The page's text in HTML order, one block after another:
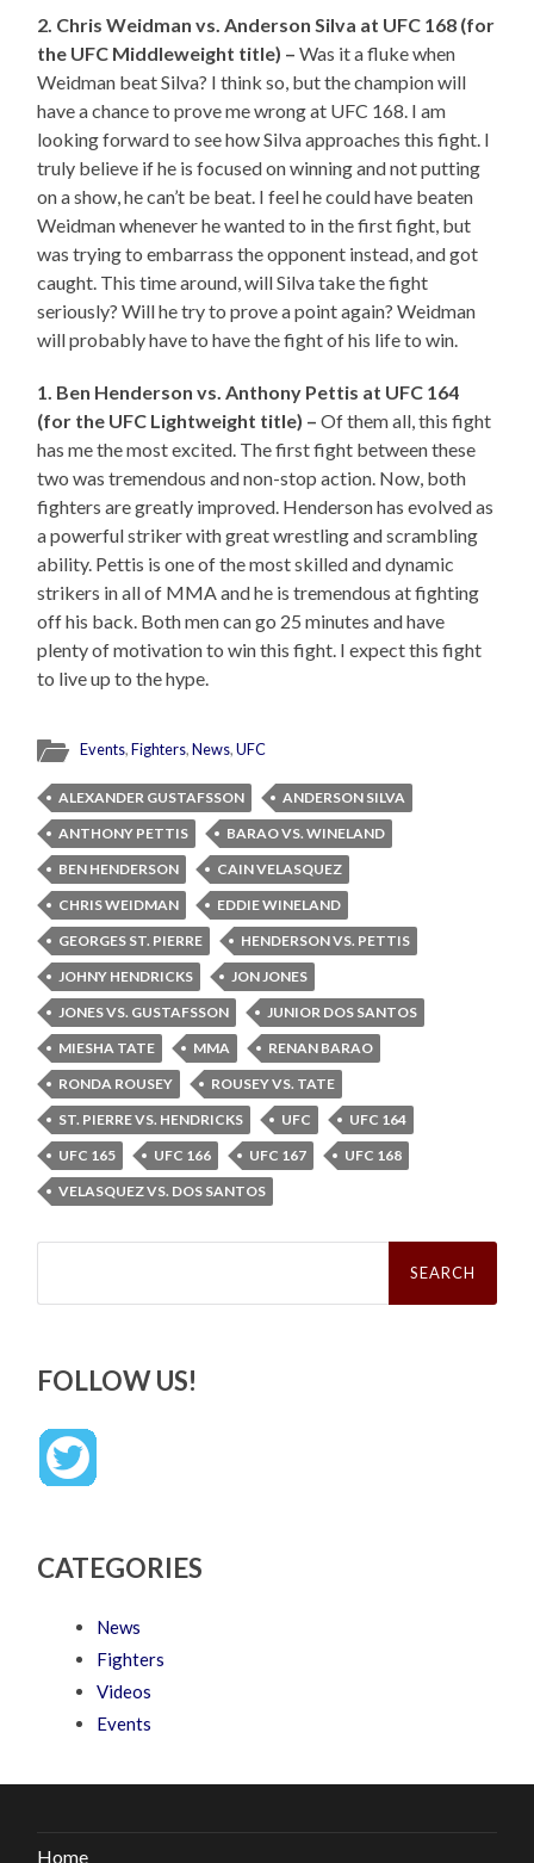
2. Chris Weidman vs. Anderson Silva at UFC 168 (for
the UFC Middleweight title) –Was it a fluke when
Weidman beat Silva? I think so, but the champion will
have a chance to prove me wrong at UFC 168. I am
looking forward to see how Silva approaches this fight. I
truly believe if he is focused on winning and not putting
on a show, he can’t be beat. I feel he could have beaten
Weidman whenever he wanted to in the first fight, but
was trying to embarrass the opponent instead, and got
caught. This time around, will Silva take the fight
seriously? Will he try to prove a point again? Weidman
will probably have to have the fight of his life to win.
1. Ben Henderson vs. Anthony Pettis at UFC 164
(for the UFC Lightweight title) –Of them all, this fight
has me the most excited. The first fight between these
two was tremendous and non-stop action. Now, both
fighters are greatly improved. Henderson has evolved as
a powerful striker with great wrestling and scrambling
ability. Pettis is one of the most skilled and dynamic
strikers in all of MMA and he is tremendous at fighting
off his back. Both men can go 25 minutes and have
plenty of motivation to win this fight. I expect this fight
to live up to the hype.
Events,Fighters,News,UFC
ALEXANDER GUSTAFSSON
ANDERSON SILVA
ANTHONY PETTIS
BARAO VS. WINELAND
BEN HENDERSON
CAIN VELASQUEZ
CHRIS WEIDMAN
EDDIE WINELAND
GEORGES ST. PIERRE
HENDERSON VS. PETTIS
JOHNY HENDRICKS
JON JONES
JONES VS. GUSTAFSSON
JUNIOR DOS SANTOS
MIESHA TATE
MMA
RENAN BARAO
RONDA ROUSEY
ROUSEY VS. TATE
ST. PIERRE VS. HENDRICKS
UFC
UFC 164
UFC 165
UFC 166 UFC 167
UFC 168
VELASQUEZ VS. DOS SANTOS
Search
FOLLOW US!
CATEGORIES
News
Fighters
Videos
Events
Home